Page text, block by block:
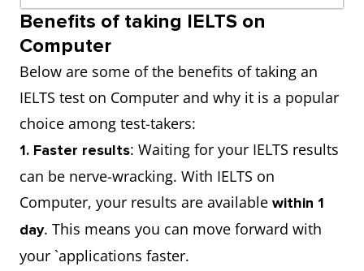
Benefits of taking IELTS on
Computer
Below are some of the benefits of taking an
IELTS test on Computer and why it is a popular
choice among test-takers:
1. Faster results: Waiting for your IELTS results
can be nerve-wracking. With IELTS on
Computer, your results are available within 1
day. This means you can move forward with
your `applications faster.